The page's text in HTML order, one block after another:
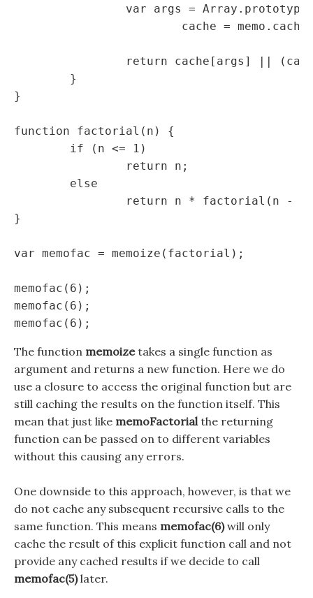
}
function factorial(n) {
}
var memofac = memoize(factorial);
memofac(6);
memofac(6);
The function memoizetakes a single function as
argument and returns a new function. Here we do
use a closure to access the original function but are
still caching the results on the function itself. This
mean that just like memoFactorialthe returning
function can be passed on to different variables
without this causing any errors.
One downside to this approach, however, is that we
do not cache any subsequent recursive calls to the
same function. This means memofac(6)will only
cache the result of this explicit function call and not
provide any cached results if we decide to call
memofac(5)later.